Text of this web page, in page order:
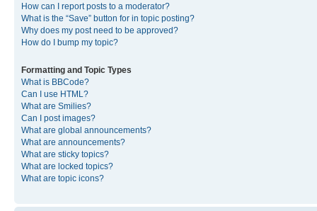
How can I report posts to a moderator?
What is the “Save” button for in topic posting?
Why does my post need to be approved?
How do I bump my topic?
Formatting and Topic Types
What is BBCode?
Can I use HTML?
What are Smilies?
Can I post images?
What are global announcements?
What are announcements?
What are sticky topics?
What are locked topics?
What are topic icons?